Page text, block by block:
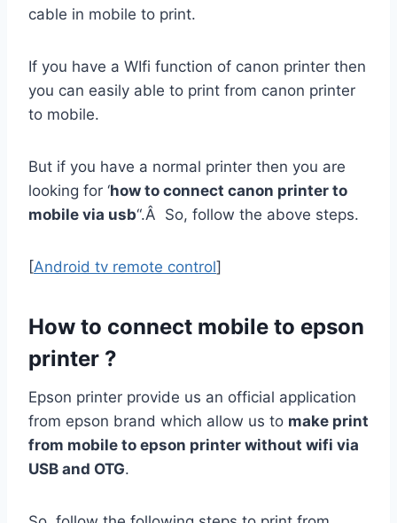
cable in mobile to print.
If you have a WIfi function of canon printer then
you can easily able to print from canon printer
to mobile.
But if you have a normal printer then you are
looking for ‘how to connect canon printer to
mobile via usb“.Â So, follow the above steps.
[Android tv remote control]
How to connect mobile to epson
printer ?
Epson printer provide us an official application
from epson brand which allow us to make print
from mobile to epson printer without wifi via
USB and OTG.